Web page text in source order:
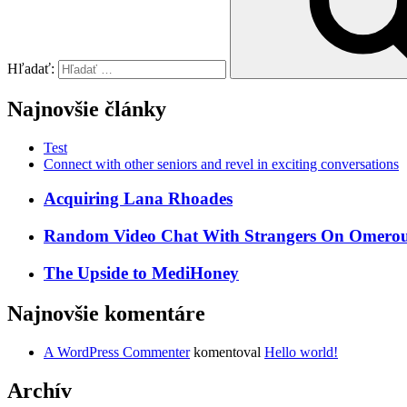
Hľadať:
Najnovšie články
Test
Connect with other seniors and revel in exciting conversations
Acquiring Lana Rhoades
Random Video Chat With Strangers On
The Upside to MediHoney
Najnovšie komentáre
A WordPress Commenterkomentoval Hello world!
Archív